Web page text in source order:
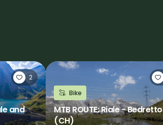
2
and
Bike
MTB ROUTE: Riale - Bedretto
(CH)